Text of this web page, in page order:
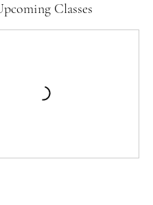
Classes